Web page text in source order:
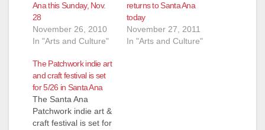
Ana this Sunday, Nov.
28
November 26, 2010
In "Arts and Culture"
returns to Santa Ana
today
November 27, 2011
In "Arts and Culture"
The Patchwork indie art
and craft festival is set
for 5/26 in Santa Ana
The Santa Ana
Patchwork indie art &
craft festival is set for